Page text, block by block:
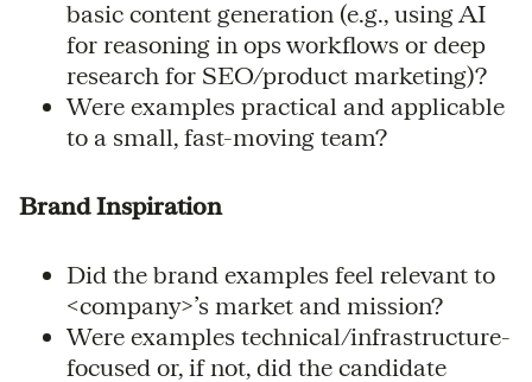
basic content generation (e.g., using AI
for reasoning in ops workflows or deep
research for SEO/product marketing)?
Were examples practical and applicable
to a small, fast-moving team?
Brand Inspiration
Did the brand examples feel relevant to
<company>’s market and mission?
Were examples technical/infrastructure-
focused or, if not, did the candidate